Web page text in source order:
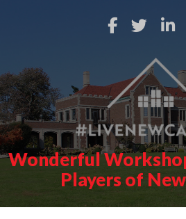
Wonderful
Players of